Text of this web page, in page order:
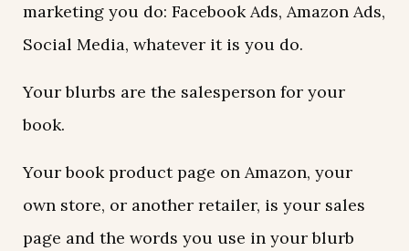
marketing you do: Facebook Ads, Amazon Ads,
Social Media, whatever it is you do.
Your blurbs are the salesperson for your
book.
Your book product page on Amazon, your
own store, or another retailer, is your sales
page and the words you use in your blurb